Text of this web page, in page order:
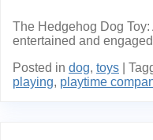
The Hedgehog Dog
entertained and
Posted in dog, toys
playing, playtime